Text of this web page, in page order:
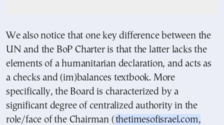
We also notice that one key difference between the
UN and the BoP Charter is that the latter lacks the
elements of a humanitarian declaration, and acts as
a checks and (im)balances textbook. More
specifically, the Board is characterized by a
significant degree of centralized authority in the
role/face of the Chairman (thetimesofisrael.com,